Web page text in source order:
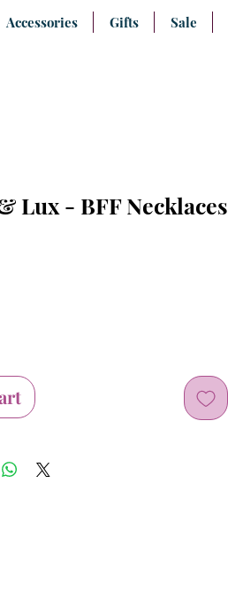
Accessories Gifts Sale
Lux - BFF Necklaces